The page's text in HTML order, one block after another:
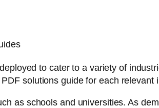
to cater to a variety of
solutions guide for each relevant
as schools and universities. As